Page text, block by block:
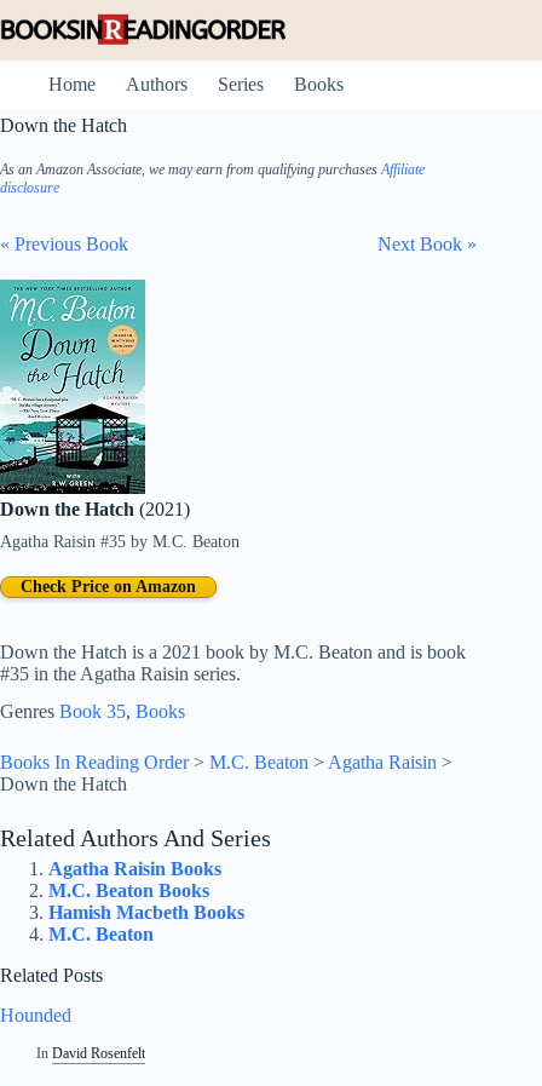
to
Home
Authors Series
Books
Down the Hatch
As an Amazon Associate, we may earn from qualifying purchasesAffiliate
disclosure
« Previous Book Next Book »
Down the Hatch (2021)
Agatha Raisin #35 by M.C. Beaton
Down the Hatch is a 2021 book by M.C. Beaton and is book
#35 in the Agatha Raisin series.
Check Price on Amazon
Genres Book 35, Books
Books In Reading Order> M.C. Beaton > Agatha Raisin >
Down the Hatch
Related Authors And Series
Agatha Raisin Books
M.C. Beaton Books
Hamish Macbeth Books
M.C. Beaton
Related Posts
Hounded
In David Rosenfelt